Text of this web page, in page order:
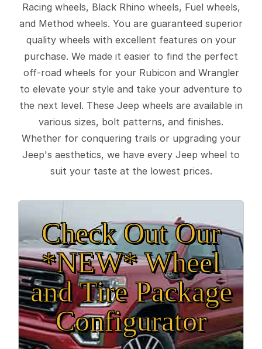
Racing wheels, Black Rhino wheels, Fuel wheels,
and Method wheels. You are guaranteed superior
quality wheels with excellent features on your
purchase. We made it easier to find the perfect
off-road wheels for your Rubicon and Wrangler
to elevate your style and take your adventure to
the next level. These Jeep wheels are available in
various sizes, bolt patterns, and finishes.
Whether for conquering trails or upgrading your
Jeep's aesthetics, we have every Jeep wheel to
suit your taste at the lowest prices.
Check Out Our
*NEW* Wheel
and Tire Package
Configurator